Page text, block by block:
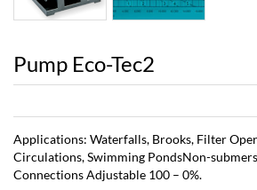
Pump Eco-Tec2
Applications: Waterfalls, Brooks, Filter
Circulations, Swimming PondsNon-
Connections Adjustable 100 – 0%.